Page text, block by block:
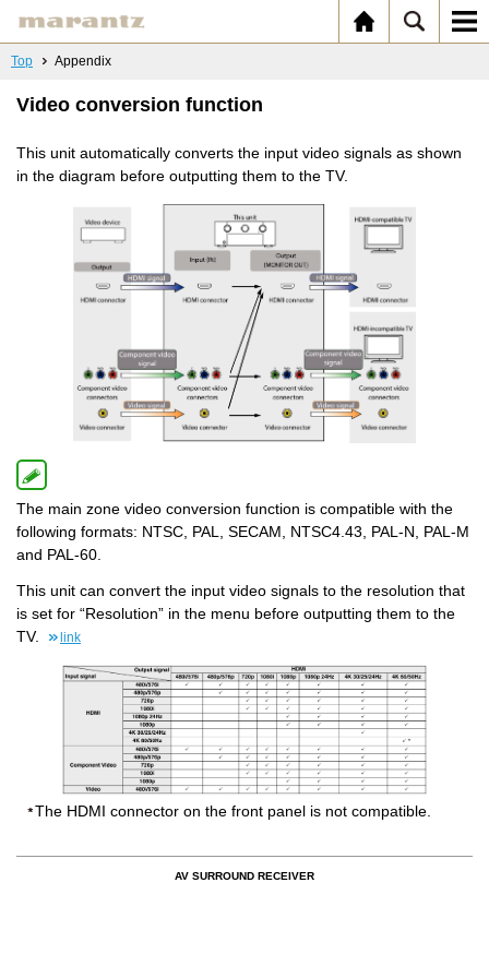
Top Appendix
Video conversion function
This unit automatically converts the input video signals as shown
in the diagram before outputting them to the TV.
The main zone video conversion function is compatible with the
following formats: NTSC, PAL, SECAM, NTSC4.43, PAL-N, PAL-M
and PAL-60.
This unit can convert the input video signals to the resolution that
is set for “Resolution” in the menu before outputting them to the
TV.
link
The HDMI connector on the front panel is not compatible.
AV SURROUND RECEIVER